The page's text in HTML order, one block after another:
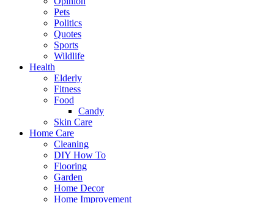
Pets
Politics
Quotes
Sports
Wildlife
Health
Elderly
Fitness
Food
Candy
Skin Care
Home Care
Cleaning
DIY How To
Flooring
Garden
Home Decor
Home Improvement